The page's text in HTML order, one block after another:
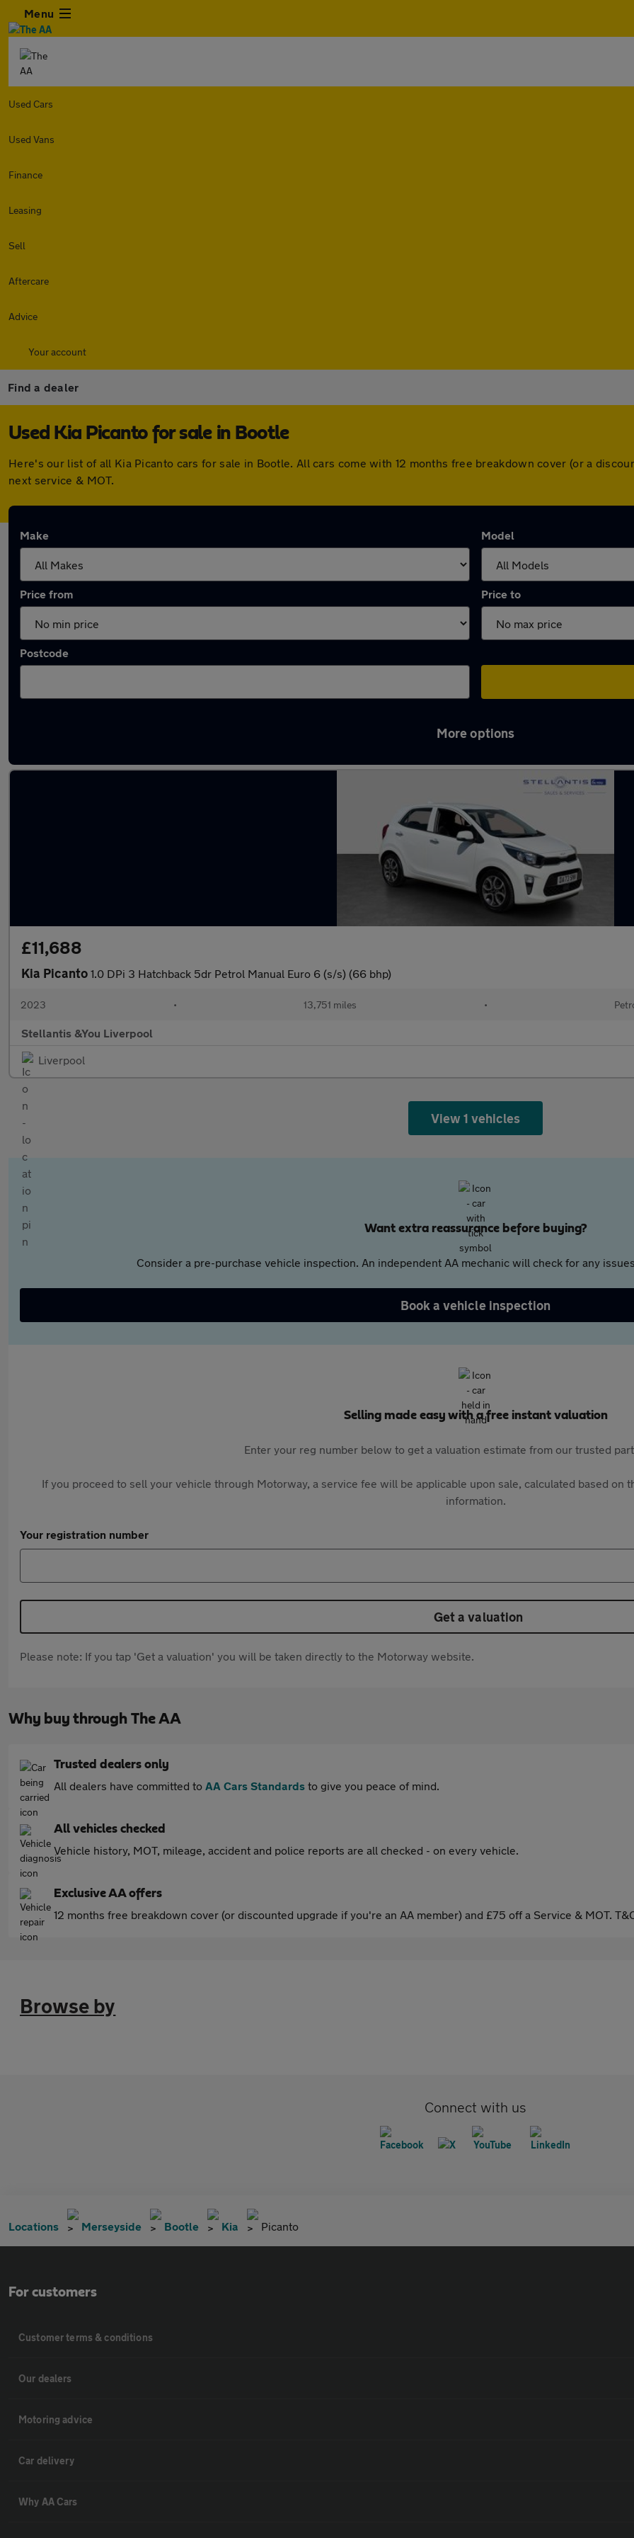
Menu
Used Cars
Used Vans
Finance
Leasing
Sell
Aftercare
Advice
Your account
Find a dealer
Used Kia Picanto for sale in Bootle
Here's our list of all Kia Picanto cars for sale in Bootle. All cars come with 12 months free breakdown cover (or a
next service & MOT.
Make Model
Price from Price to
Postcode
More options
£11,688
Kia Picanto 1.0 DPi 3 Hatchback 5dr Petrol Manual Euro 6 (s/s) (66 bhp)
2023 • 13,751 miles •
Stellantis &You Liverpool
Liverpool
View 1 vehicles
Want extra reassurance before buying?
Consider a pre-purchase vehicle inspection. An independent AA mechanic will check for any
Book a vehicle inspection
Selling made easy with a free instant valuation
Enter your reg number below to get a valuation estimate from our trusted
If you proceed to sell your vehicle through Motorway, a service fee will be applicable upon sale, calculated based on
information.
Your registration number
Get a valuation
Please note: If you tap 'Get a valuation' you will be taken directly to the Motorway website.
Why buy through The AA
Trusted dealers only
All dealers have committed to AA Cars Standards to give you peace of mind.
All vehicles checked
Vehicle history, MOT, mileage, accident and police reports are all checked - on every vehicle.
Exclusive AA offers
12 months free breakdown cover (or discounted upgrade if you're an AA member) and £75 off a Service & MOT.
Browse by
Connect with us
Locations Merseyside Bootle Kia Picanto
For customers
Customer terms & conditions
Our dealers
Motoring advice
Car delivery
Why AA Cars